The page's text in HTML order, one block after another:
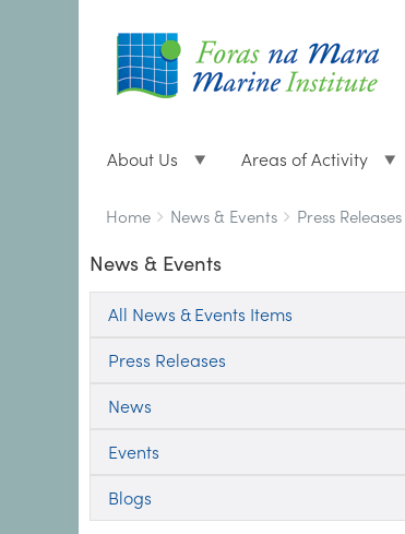
About Us Areas of Activity
Breadcrumbs
You
here:
Home News & Events Press Releases
News & Events
All News & Events Items
Press Releases
News
Events
Blogs